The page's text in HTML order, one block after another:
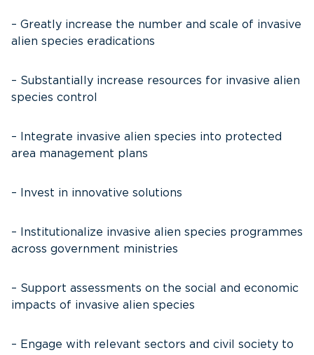
– Greatly increase the number and scale of invasive
alien species eradications
– Substantially increase resources for invasive alien
species control
– Integrate invasive alien species into protected
area management plans
– Invest in innovative solutions
– Institutionalize invasive alien species programmes
across government ministries
– Support assessments on the social and economic
impacts of invasive alien species
– Engage with relevant sectors and civil society to